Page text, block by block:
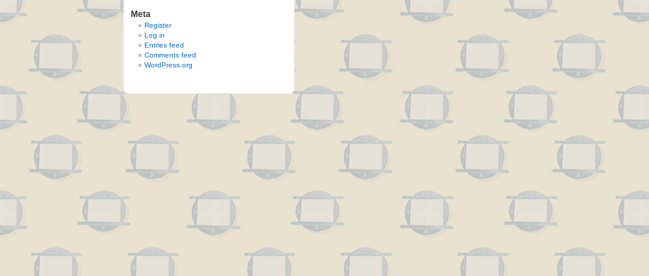
Meta
Register
Log in
Entries feed
Comments feed
WordPress.org